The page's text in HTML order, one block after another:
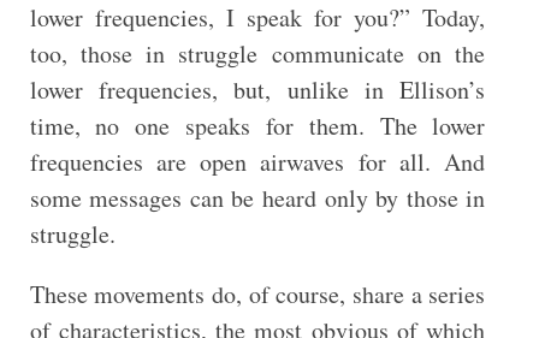
lower frequencies, I speak for you?” Today,
too, those in struggle communicate on the
lower frequencies, but, unlike in Ellison’s
time, no one speaks for them. The lower
frequencies are open airwaves for all. And
some messages can be heard only by those in
struggle.
These movements do, of course, share a series
of characteristics, the most obvious of which